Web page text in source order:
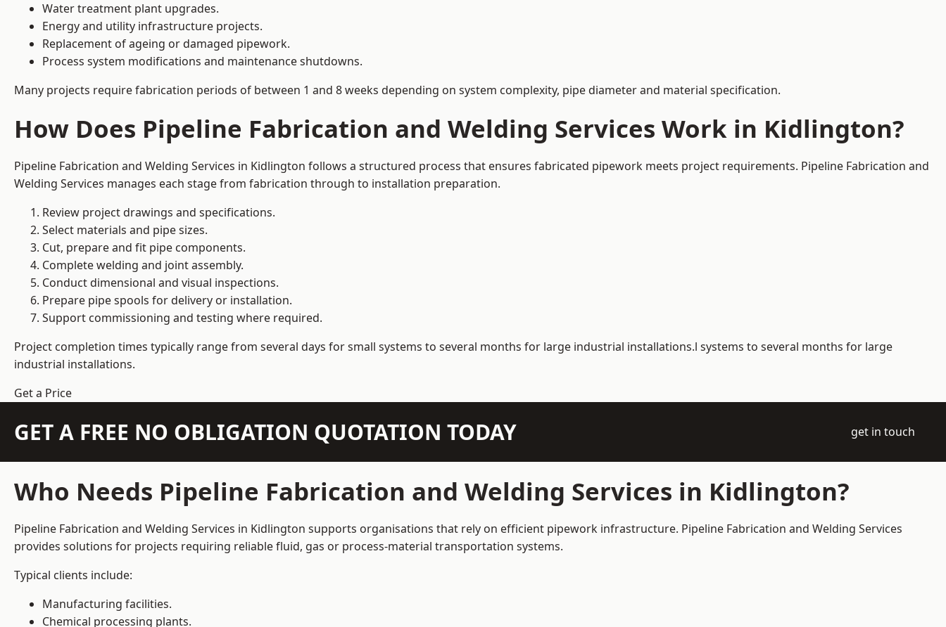
Water treatment plant upgrades.
Energy and utility infrastructure projects.
Replacement of ageing or damaged pipework.
Process system modifications and maintenance shutdowns.
Many projects require fabrication periods of between 1 and 8 weeks depending on system complexity, pipe diameter and material specification.
How Does Pipeline Fabrication and Welding Services Work in Kidlington?
Pipeline Fabrication and Welding Services in Kidlington follows a structured process that ensures fabricated pipework meets project requirements. Pipeline Fabrication and
Welding Services manages each stage from fabrication through to installation preparation.
Review project drawings and specifications.
Select materials and pipe sizes.
Cut, prepare and fit pipe components.
Complete welding and joint assembly.
Conduct dimensional and visual inspections.
Prepare pipe spools for delivery or installation.
Support commissioning and testing where required.
Project completion times typically range from several days for small systems to several months for large industrial installations.l systems to several months for large
industrial installations.
Get a Price
GET A FREE NO OBLIGATION QUOTATION TODAY get in touch
Who Needs Pipeline Fabrication and Welding Services in Kidlington?
Pipeline Fabrication and Welding Services in Kidlington supports organisations that rely on efficient pipework infrastructure. Pipeline Fabrication and Welding Services
provides solutions for projects requiring reliable fluid, gas or process-material transportation systems.
Typical clients include:
Manufacturing facilities.
Chemical processing plants.